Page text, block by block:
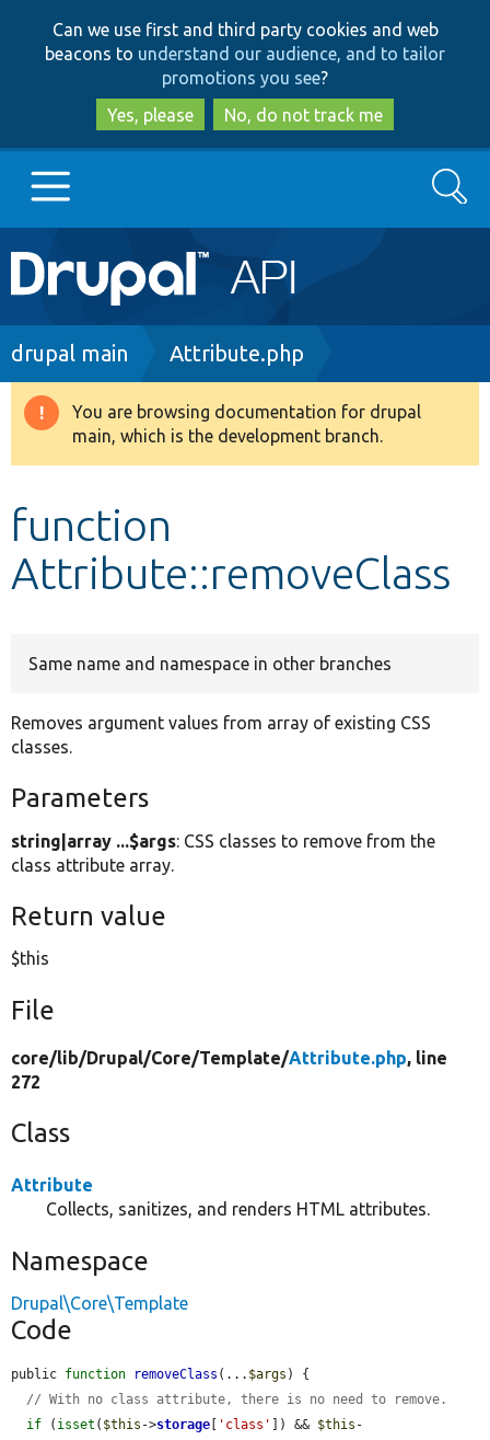
to
main
content
to
search
Can we use first and third party cookies and web
beacons to understand our audience, and to tailor
promotions you see?
Yes, please
No, do not track me
Main
navigation
Go to Drupal.org
Drupal 8+
Develop for Drupal
Search
Breadcrumb
drupal main Attribute.php
Warning
message
You are browsing documentation for drupal
main, which is the development branch.
function
Attribute::removeClass
Same name and namespace in other branches
Removes argument values from array of existing CSS
classes.
Parameters
string|array ...$args: CSS classes to remove from the
class attribute array.
Return value
$this
File
core/lib/Drupal/Core/Template/Attribute.php, line
272
Class
Attribute
Collects, sanitizes, and renders HTML attributes.
Namespace
Drupal\Core\Template
Code
public function removeClass (... $args ) {
// With no class attribute, there is no need to remove.
if ( isset ( $this ->storage [ 'class' ]) && $this -